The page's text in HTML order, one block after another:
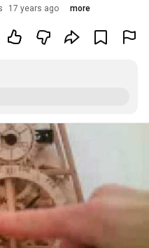
17 years ago more